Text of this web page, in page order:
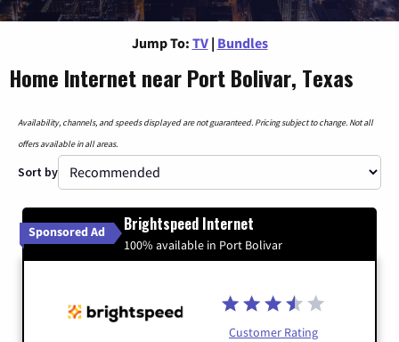
Jump To: TV | Bundles
Home Internet near Port Bolivar, Texas
Availability, channels, and speeds displayed are not guaranteed. Pricing subject to change. Not all
offers available in all areas.
Sort by
Sponsored Ad Brightspeed Internet
100% available in Port Bolivar
Customer Rating